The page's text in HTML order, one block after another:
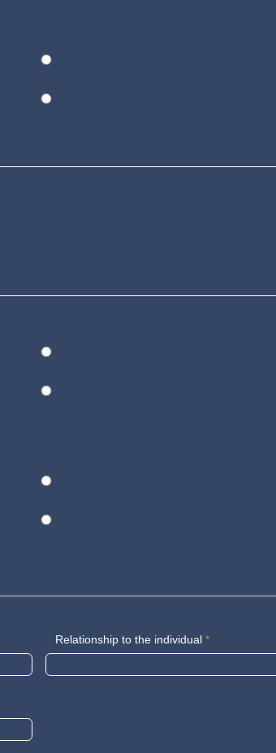
Relationship to the individual *